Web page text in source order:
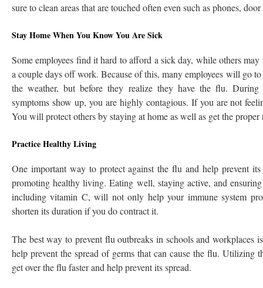
sure to clean areas that are touched often even such as phones,
Stay Home When You Know You Are Sick
Some employees find it hard to afford a sick day, while others
a couple days off work. Because of this, many employees will go
the weather, but before they realize they have the flu.
symptoms show up, you are highly contagious. If you are not
You will protect others by staying at home as well as get the proper
Practice Healthy Living
One important way to protect against the flu and help prevent
promoting healthy living. Eating well, staying active, and
including vitamin C, will not only help your immune system
shorten its duration if you do contract it.
The best way to prevent flu outbreaks in schools and workplaces
help prevent the spread of germs that can cause the flu. Utilizing
get over the flu faster and help prevent its spread.